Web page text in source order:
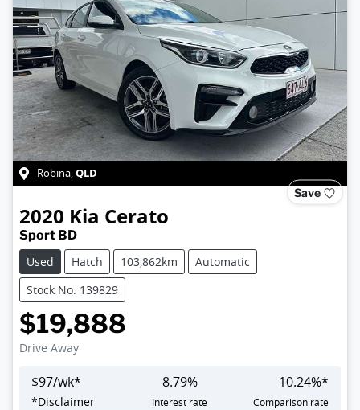
Robina,QLD
Save
2020 Kia Cerato
Sport BD
Used
Hatch 103,862km
Automatic
Stock No: 139829
$19,888
Drive Away
$97/wk*
*Disclaimer
8.79%
Interest rate
10.24%*
Comparison rate